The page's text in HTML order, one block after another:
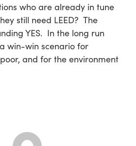
who are already in tune
still need LEED? The
YES. In the long run
win-win scenario for
and for the environment